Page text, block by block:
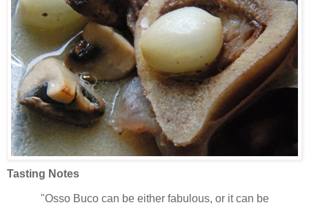
Tasting Notes
"Osso Buco can be either fabulous, or it can be